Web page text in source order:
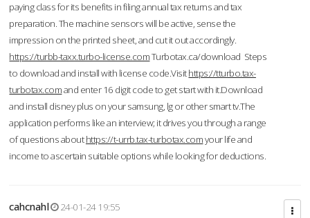
paying class for its benefits in filing annual tax returns and tax
preparation. The machine sensors will be active, sense the
impression on the printed sheet, and cut it out accordingly.
https://turbb-taxx.turbo-license.comTurbotax.ca/download Steps
to download and install with license code.Visithttps://tturbo.tax-
turbotax.comand enter 16 digit code to get start with it.Download
and install disney plus on your samsung, lg or other smart tv.The
application performs like an interview; it drives you through a range
of questions abouthttps://t-urrb.tax-turbotax.comyour life and
income to ascertain suitable options while looking for deductions.
cahcnahl
24-01-24 19:55